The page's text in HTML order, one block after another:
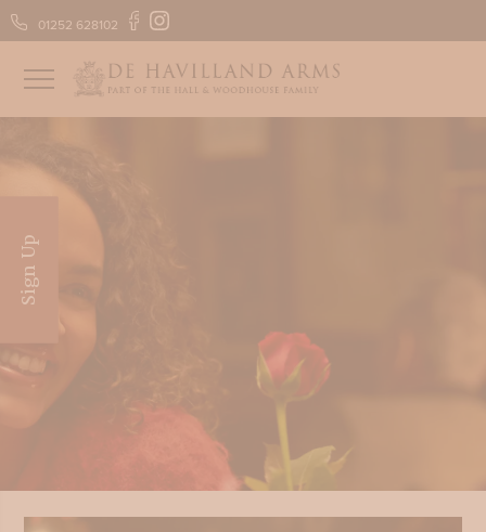
01252 628102
GIFT VOUCHERS
Sign Up